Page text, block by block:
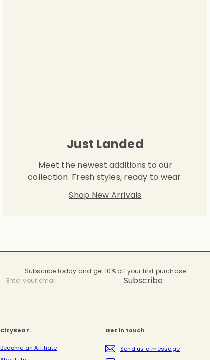
Just Landed
Meet the newest additions to our
collection. Fresh styles, ready to wear.
Shop New Arrivals
Subscribe today and get 10% off your first purchase
Enter
email
Subscribe
CityBear.
Become an Affiliate
Get in touch
Send us a message